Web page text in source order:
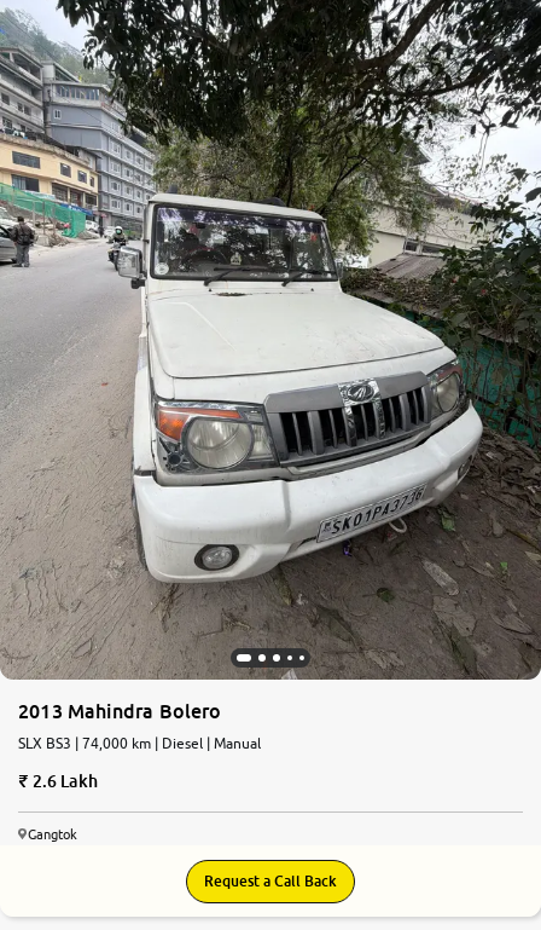
2013 Mahindra Bolero
SLX BS3 | 74,000 km | Diesel | Manual
2.6 Lakh
Gangtok
Request a Call Back